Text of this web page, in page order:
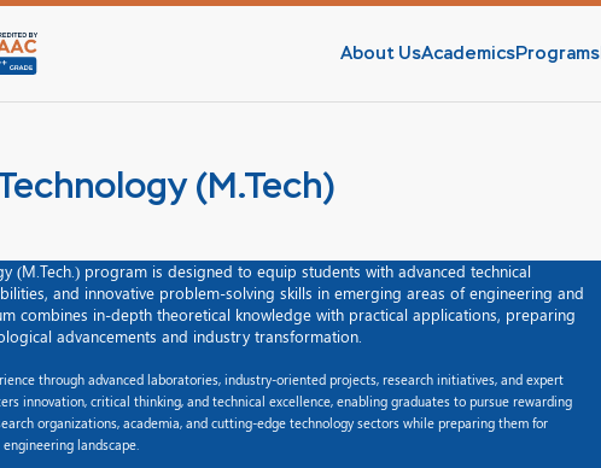
About UsAcademicsPrograms
(M.Tech)
(M.Tech.) program is designed to equip students with advanced technical
and innovative problem-solving skills in emerging areas of engineering and
combines in-depth theoretical knowledge with practical applications, preparing
advancements and industry transformation.
through advanced laboratories, industry-oriented projects, research initiatives, and expert
innovation, critical thinking, and technical excellence, enabling graduates to pursue rewarding
organizations, academia, and cutting-edge technology sectors while preparing them for
landscape.